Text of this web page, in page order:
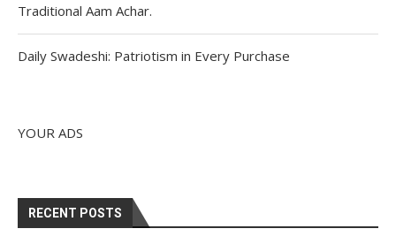
Traditional Aam Achar.
Daily Swadeshi: Patriotism in Every Purchase
YOUR ADS
RECENT POSTS